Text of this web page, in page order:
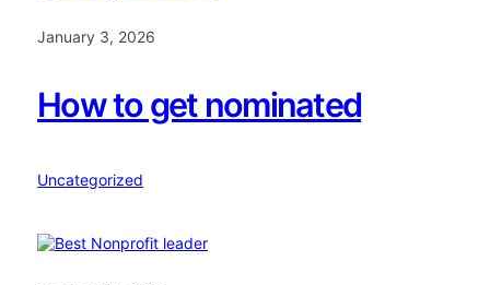
January 3, 2026
How to get nominated
Uncategorized